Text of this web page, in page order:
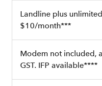
Landline plus
$10/month***
Modem not included,
GST. IFP available****